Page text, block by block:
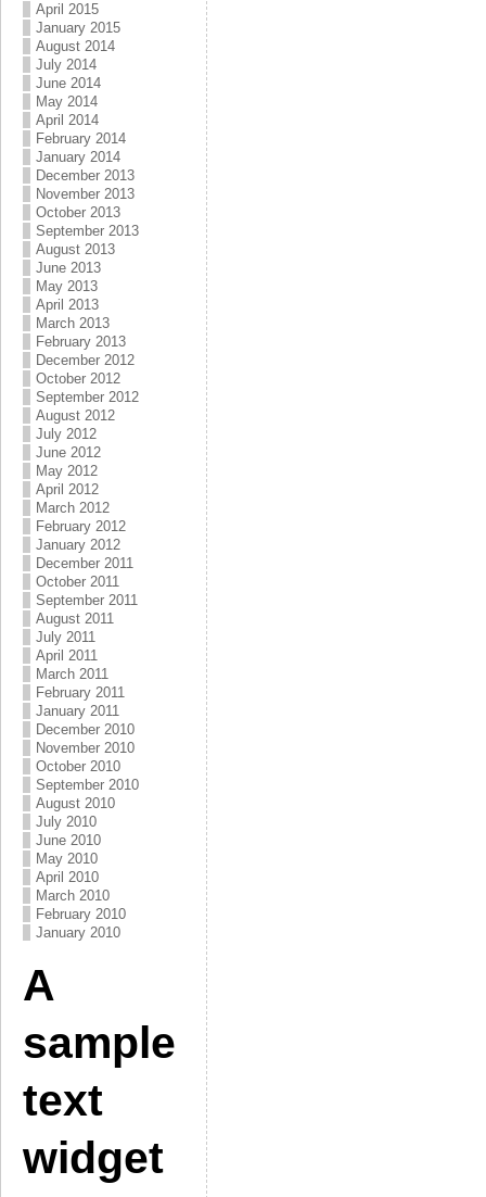
April 2015
January 2015
August 2014
July 2014
June 2014
May 2014
April 2014
February 2014
January 2014
December 2013
November 2013
October 2013
September 2013
August 2013
June 2013
May 2013
April 2013
March 2013
February 2013
December 2012
October 2012
September 2012
August 2012
July 2012
June 2012
May 2012
April 2012
March 2012
February 2012
January 2012
December 2011
October 2011
September 2011
August 2011
July 2011
April 2011
March 2011
February 2011
January 2011
December 2010
November 2010
October 2010
September 2010
August 2010
July 2010
June 2010
May 2010
April 2010
March 2010
February 2010
January 2010
A
sample
text
widget